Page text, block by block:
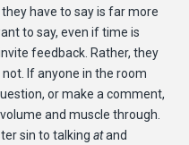
have to say is far more
to say, even if time is
feedback. Rather, they
If anyone in the room
or make a comment,
and muscle through.
sin to talkingatand